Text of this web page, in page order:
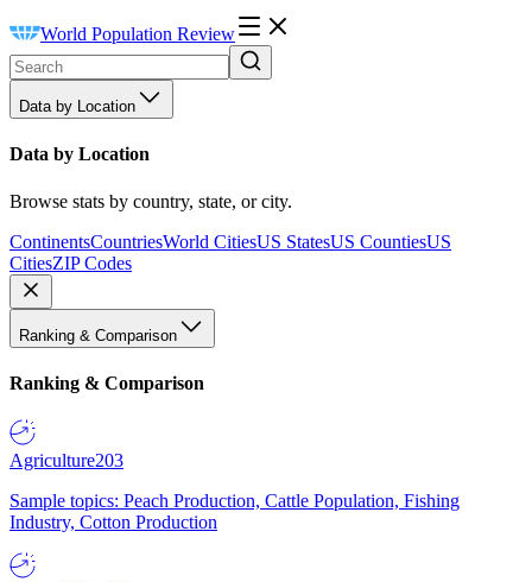
World Population Review
Data by Location
Data by Location
Browse stats by country, state, or city.
ContinentsCountriesWorld CitiesUS StatesUS CountiesUS
CitiesZIP Codes
Ranking & Comparison
Ranking & Comparison
Agriculture203
Sample topics: Peach Production, Cattle Population, Fishing
Industry, Cotton Production